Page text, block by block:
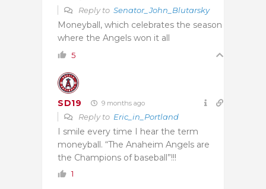
Reply to Senator_John_Blutarsky
Moneyball, which celebrates the season
where the Angels won it all
5
SD19 9 months ago
Reply to Eric_in_Portland
I smile every time I hear the term
moneyball. “The Anaheim Angels are
the Champions of baseball”!!!
1